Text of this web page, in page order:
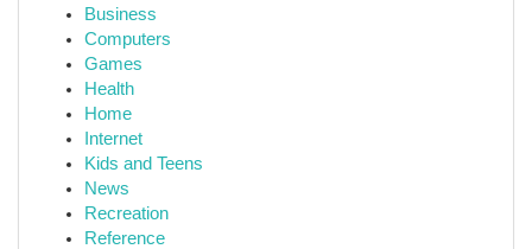
Business
Computers
Games
Health
Home
Internet
Kids and Teens
News
Recreation
Reference